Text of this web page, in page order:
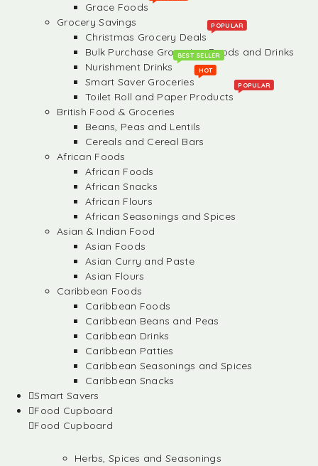
Grace Foods
Grocery Savings
Christmas Grocery Deals
POPULAR
Bulk Purchase Groceries, Foods and Drinks
Nurishment Drinks
BEST SELLER
Smart Saver Groceries
HOT
Toilet Roll and Paper Products
POPULAR
British Food & Groceries
Beans, Peas and Lentils
Cereals and Cereal Bars
African Foods
African Foods
African Snacks
African Flours
African Seasonings and Spices
Asian & Indian Food
Asian Foods
Asian Curry and Paste
Asian Flours
Caribbean Foods
Caribbean Foods
Caribbean Beans and Peas
Caribbean Drinks
Caribbean Patties
Caribbean Seasonings and Spices
Caribbean Snacks
Smart Savers
Food Cupboard
Food Cupboard
Herbs, Spices and Seasonings